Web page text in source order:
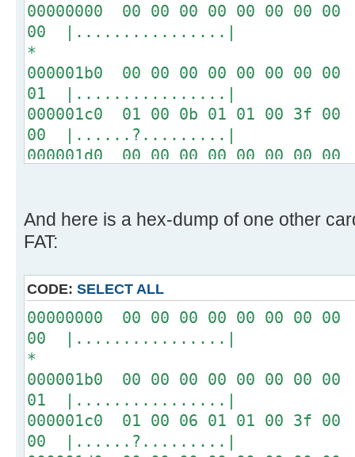
00000000 00 00 00 00 00 00 00
00 |................|
*
000001b0 00 00 00 00 00 00 00
01 |................|
000001c0 01 00 0b 01 01 00 3f
00 |......?.........|
000001d0 00 00 00 00 00 00 00
000001f0 00 00 00 00 00 00 00 00
aa |..............U.|
And here is a hex-dump of one other
FAT:
CODE: SELECT ALL
00000000 00 00 00 00 00 00 00
00 |................|
*
000001b0 00 00 00 00 00 00 00
01 |................|
000001c0 01 00 06 01 01 00 3f
00 |......?.........|